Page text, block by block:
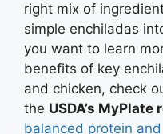
right mix of
simple enchiladas
you want to learn
benefits of key
and chicken, check
the USDA’s MyPlate
balanced protein